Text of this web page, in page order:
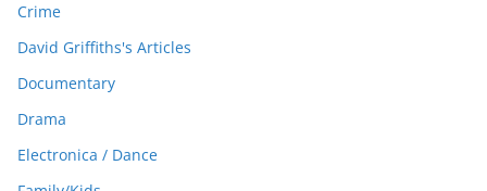
Crime
David Griffiths's Articles
Documentary
Drama
Electronica / Dance